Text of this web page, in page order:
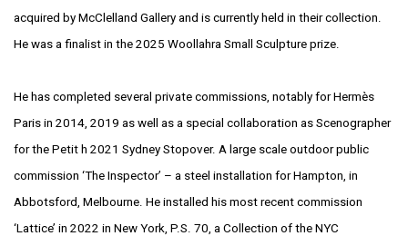
acquired by McClelland Gallery and is currently held in their collection.
He was a finalist in the 2025 Woollahra Small Sculpture prize.
He has completed several private commissions, notably for Hermès
Paris in 2014, 2019 as well as a special collaboration as Scenographer
for the Petit h 2021 Sydney Stopover. A large scale outdoor public
commission ‘The Inspector’ – a steel installation forHampton, in
Abbotsford, Melbourne. He installed his most recent commission
‘Lattice’ in 2022 in New York, P.S. 70, a Collection of the NYC